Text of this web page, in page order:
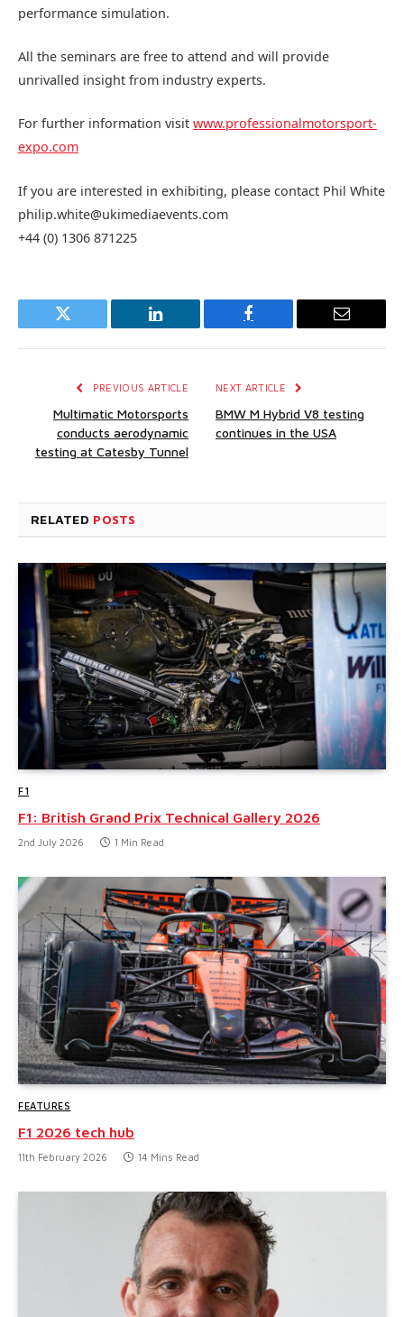
performance simulation.
All the seminars are free to attend and will provide
unrivalled insight from industry experts.
For further information visit www.professionalmotorsport-
expo.com
If you are interested in exhibiting, please contact Phil White
philip.white@ukimediaevents.com
+44 (0) 1306 871225
Twitter LinkedIn Facebook Email
PREVIOUS ARTICLE
Multimatic Motorsports
conducts aerodynamic
testing at Catesby Tunnel
NEXT ARTICLE
BMW M Hybrid V8 testing
continues in the USA
RELATED POSTS
F1
F1: British Grand Prix Technical Gallery 2026
2nd July 2026 1 Min Read
FEATURES
F1 2026 tech hub
11th February 2026 14 Mins Read